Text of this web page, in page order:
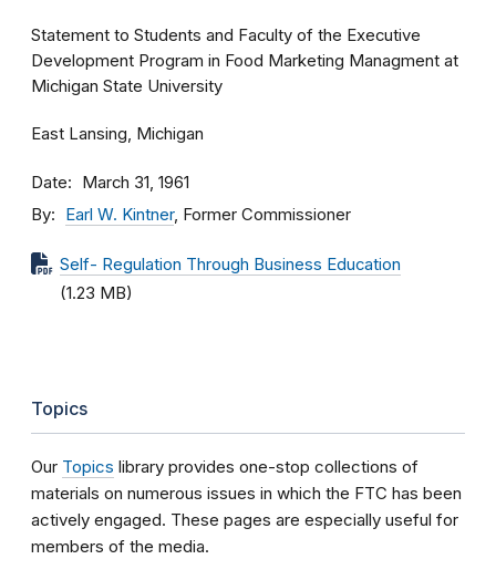
Statement to Students and Faculty of the Executive
Development Program in Food Marketing Managment at
Michigan State University
East Lansing, Michigan
Date March 31, 1961
By Earl W. Kintner, Former Commissioner
Self- Regulation Through Business Education
(1.23 MB)
Topics
Our Topics library provides one-stop collections of
materials on numerous issues in which the FTC has been
actively engaged. These pages are especially useful for
members of the media.